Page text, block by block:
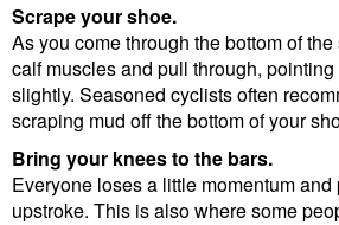
Scrape your shoe.
As you come through the bottom of
calf muscles and pull through,
slightly. Seasoned cyclists often
scraping mud off the bottom of your
Bring your knees to the bars.
Everyone loses a little momentum and
upstroke. This is also where some